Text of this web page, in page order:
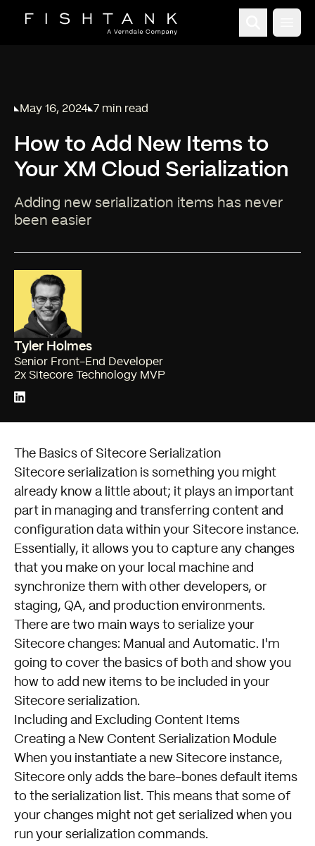
Published on
May 16, 2024
Reading time:
7 min read
How to Add New Items to
Your XM Cloud Serialization
Adding new serialization items has never
been easier
Tyler Holmes
Senior Front-End Developer
2x Sitecore Technology MVP
The Basics of Sitecore Serialization
Sitecore serialization is something you might
already know a little about; it plays an important
part in managing and transferring content and
configuration data within your Sitecore instance.
Essentially, it allows you to capture any changes
that you make on your local machine and
synchronize them with other developers, or
staging, QA, and production environments.
There are two main ways to serialize your
Sitecore changes: Manual and Automatic. I'm
going to cover the basics of both and show you
how to add new items to be included in your
Sitecore serialization.
Including and Excluding Content Items
Creating a New Content Serialization Module
When you instantiate a new Sitecore instance,
Sitecore only adds the bare-bones default items
to the serialization list. This means that some of
your changes might not get serialized when you
run your serialization commands.